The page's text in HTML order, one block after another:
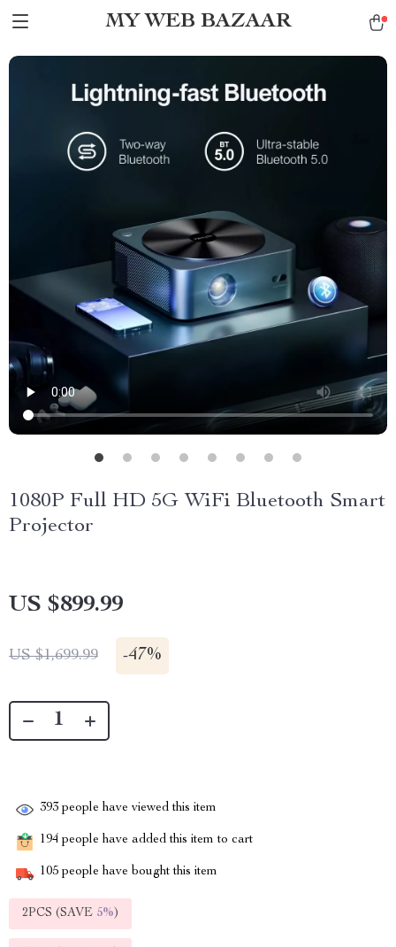
MY WEB BAZAAR
1080P Full HD 5G WiFi Bluetooth Smart
Projector
US $899.99
US $1,699.99 -47%
393 people have viewed this item
194 people have added this item to cart
105 people have bought this item
2PCS (SAVE 5%)